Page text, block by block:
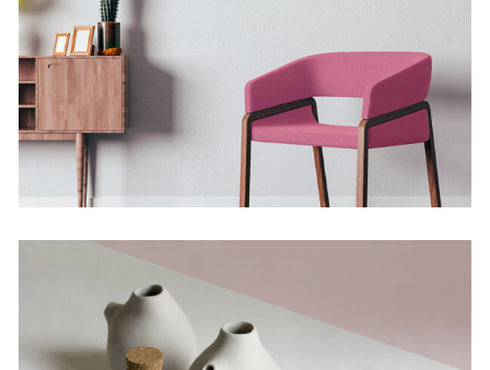
Concept
The Artistry of